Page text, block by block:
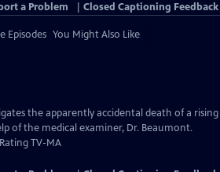
a Problem Closed Captioning Feedback
Episodes You Might Also Like
the apparently accidental death of a rising
of the medical examiner, Dr. Beaumont.
TV-MA